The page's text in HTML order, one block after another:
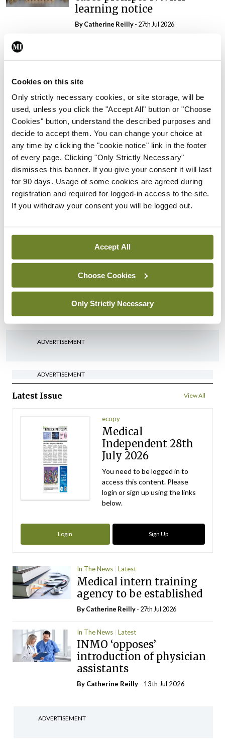
Cookies on this site
Only strictly necessary cookies, or site storage, will be
used, unless you click the "Accept All" button or "Choose
Cookies" button, understand the described purposes and
decide to accept them. You can change your choice at
any time by clicking the "cookie notice" link in the footer
of every page. Clicking "Only Strictly Necessary"
dismisses this banner. If you give your consent it will last
for 90 days. Usage of some cookies are agreed during
registration and required for logged-in access to the site.
If you withdraw your consent you will be logged out.
Accept All
Choose Cookies
Only Strictly Necessary
learning notice
ByCatherine Reilly- 27th Jul 2026
PHN shortage impacting
By
In The News Latest
External review of
maternity strategy
‘expected this year’
By Niamh Cahill- 27th Jul 2026
In The News Latest
HSE convenes workshop on
possible fuel disruption
ByDavid Lynch- 27th Jul 2026
In The News Latest
‘Inconsistent’ POCC
implementation across
ADVERTISEMENT
ADVERTISEMENT
Latest Issue View All
ecopy
Medical
Independent 28th
July 2026
You need to be logged in to
access this content. Please
login or sign up using the links
below.
Login Sign Up
In The News Latest
Medical intern training
agency to be established
ByCatherine Reilly- 27th Jul 2026
In The News Latest
INMO ‘opposes’
introduction of physician
assistants
By Catherine Reilly - 13th Jul 2026
ADVERTISEMENT